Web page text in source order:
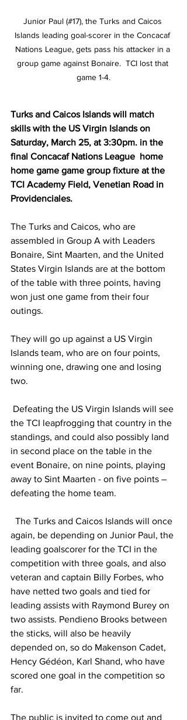
Junior Paul (#17), the Turks and Caicos
Islands leading goal-scorer in the Concacaf
Nations League, gets pass his attacker in a
group game against Bonaire.  TCI lost that
game 1-4.
Turks and Caicos Islands will match
skills with the US Virgin Islands on
Saturday, March 25, at 3:30pm. in the
final Concacaf Nations League  home
home game game group fixture at the
TCI Academy Field, Venetian Road in
Providenciales.
The Turks and Caicos, who are
assembled in Group A with Leaders
Bonaire, Sint Maarten, and the United
States Virgin Islands are at the bottom
of the table with three points, having
won just one game from their four
outings.
They will go up against a US Virgin
Islands team, who are on four points,
winning one, drawing one and losing
two.
the TCI leapfrogging that country in the
standings, and could also possibly land
in second place on the table in the
event Bonaire, on nine points, playing
away to Sint Maarten - on five points –
defeating the home team.
again, be depending on Junior Paul, the
leading goalscorer for the TCI in the
competition with three goals, and also
veteran and captain Billy Forbes, who
have netted two goals and tied for
leading assists with Raymond Burey on
two assists. Pendieno Brooks between
the sticks, will also be heavily
depended on, so do Makenson Cadet,
Hency Gédéon, Karl Shand, who have
scored one goal in the competition so
far.
The public is invited to come out and